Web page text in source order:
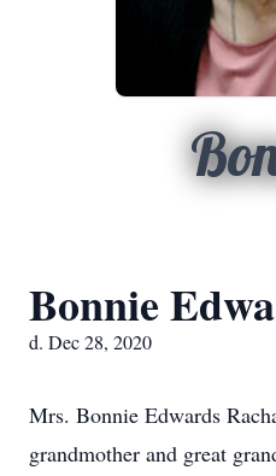
Bonnie
d. Dec 28, 2020
Mrs. Bonnie Edwards
grandmother and great